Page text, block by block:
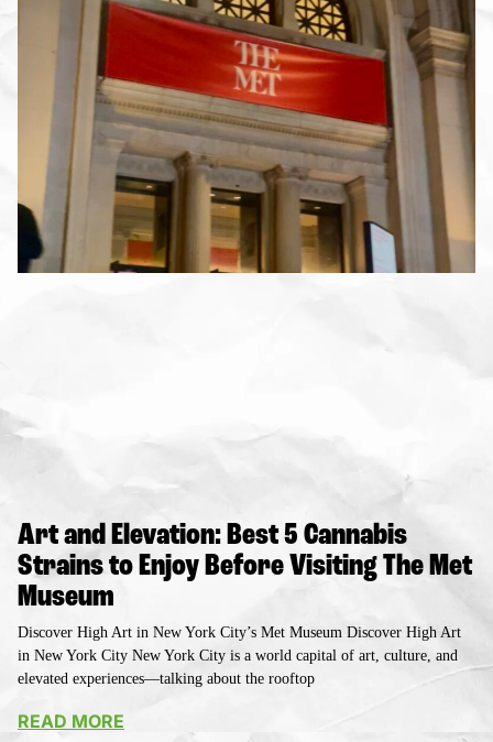
Art and Elevation: Best 5 Cannabis
Strains to Enjoy Before Visiting The Met
Museum
Discover High Art in New York City’s Met Museum Discover High Art
in New York City New York City is a world capital of art, culture, and
elevated experiences—talking about the rooftop
READ MORE